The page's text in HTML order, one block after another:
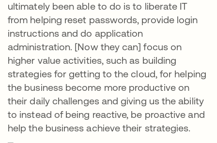
ultimately been able to do is to liberate IT
from helping reset passwords, provide login
instructions and do application
administration. [Now they can] focus on
higher value activities, such as building
strategies for getting to the cloud, for helping
the business become more productive on
their daily challenges and giving us the ability
to instead of being reactive, be proactive and
help the business achieve their strategies.